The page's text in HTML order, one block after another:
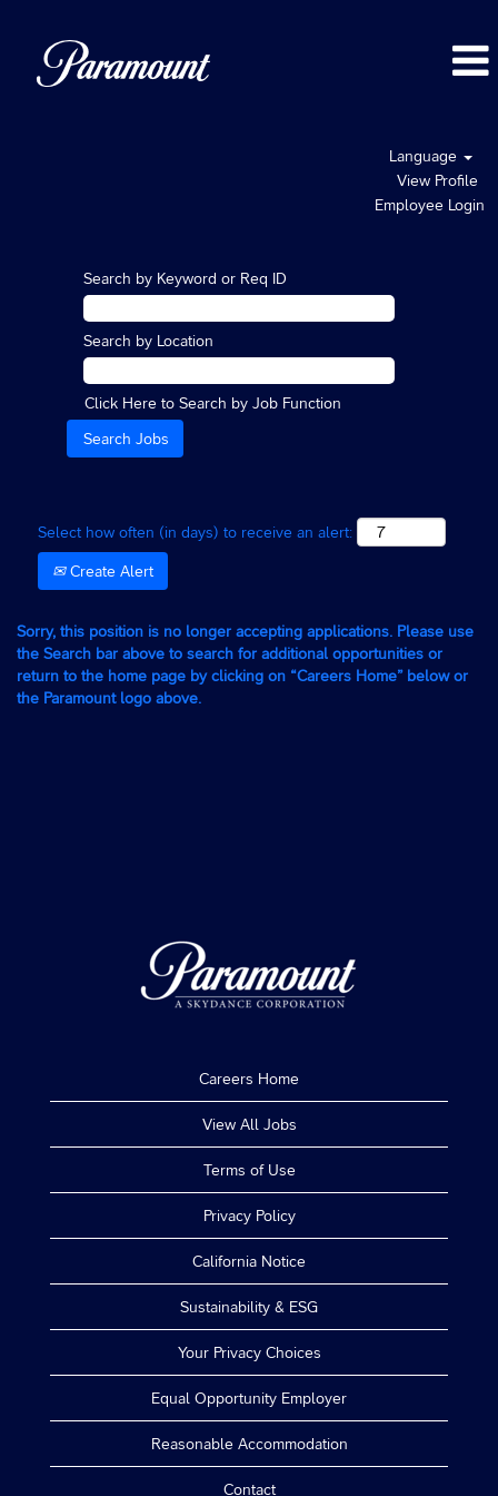
Language
View Profile
Employee Login
Search by Keyword or Req ID
Search by Location
Click Here to Search by Job Function
Select how often (in days) to receive an alert:
Create Alert
Sorry, this position is no longer accepting applications. Please use
the Search bar above to search for additional opportunities or
return to the home page by clicking on “Careers Home” below or
the Paramount logo above.
Careers Home
View All Jobs
Terms of Use
Privacy Policy
California Notice
Sustainability & ESG
Your Privacy Choices
Equal Opportunity Employer
Reasonable Accommodation
Contact